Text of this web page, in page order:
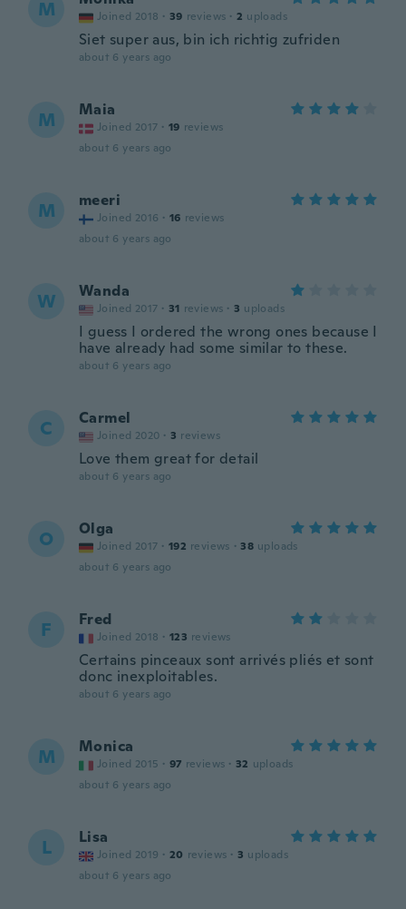
M Joined 2018 · 39 reviews · 2 uploads
Siet super aus, bin ich richtig zufriden
about 6 years ago
M Maia
Joined 2017 · 19 reviews
about 6 years ago
M meeri
Joined 2016 · 16 reviews
about 6 years ago
W Wanda
Joined 2017 · 31 reviews · 3 uploads
I guess I ordered the wrong ones because I
have already had some similar to these.
about 6 years ago
C Carmel
Joined 2020 · 3 reviews
Love them great for detail
about 6 years ago
O Olga
Joined 2017 · 192 reviews · 38 uploads
about 6 years ago
F Fred
Joined 2018 · 123 reviews
Certains pinceaux sont arrivés pliés et sont
donc inexploitables.
about 6 years ago
M Monica
Joined 2015 · 97 reviews · 32 uploads
about 6 years ago
L Lisa
Joined 2019 · 20 reviews · 3 uploads
about 6 years ago